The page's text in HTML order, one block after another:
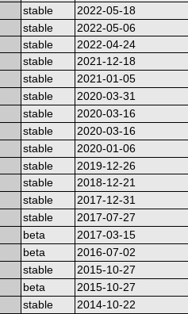
stable
2022-05-18
stable
2022-05-06
stable
2022-04-24
stable
2021-12-18
stable
2021-01-05
stable
2020-03-31
stable
2020-03-16
stable
2020-03-16
stable
2020-01-06
stable
2019-12-26
stable
2018-12-21
stable
2017-12-31
stable
2017-07-27
beta
2017-03-15
beta
2016-07-02
stable
2015-10-27
beta
2015-10-27
stable
2014-10-22